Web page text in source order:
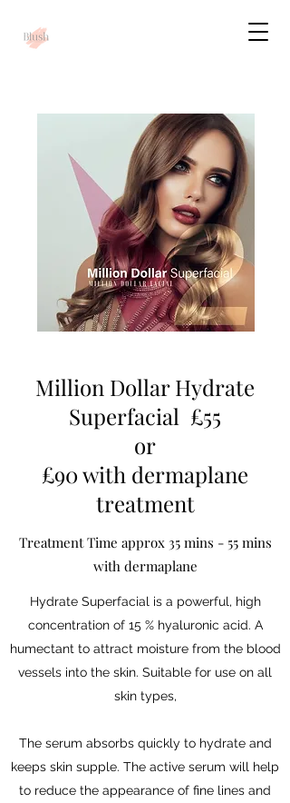
Million Dollar Hydrate
Superfacial £55
or
£90 with dermaplane
treatment
Treatment Time approx 35 mins - 55 mins
with dermaplane
Hydrate Superfacial is a powerful, high
concentration of 15 % hyaluronic acid. A
humectant to attract moisture from the blood
vessels into the skin. Suitable for use on all
skin types,
The serum absorbs quickly to hydrate and
keeps skin supple. The active serum will help
to reduce the appearance of fine lines and